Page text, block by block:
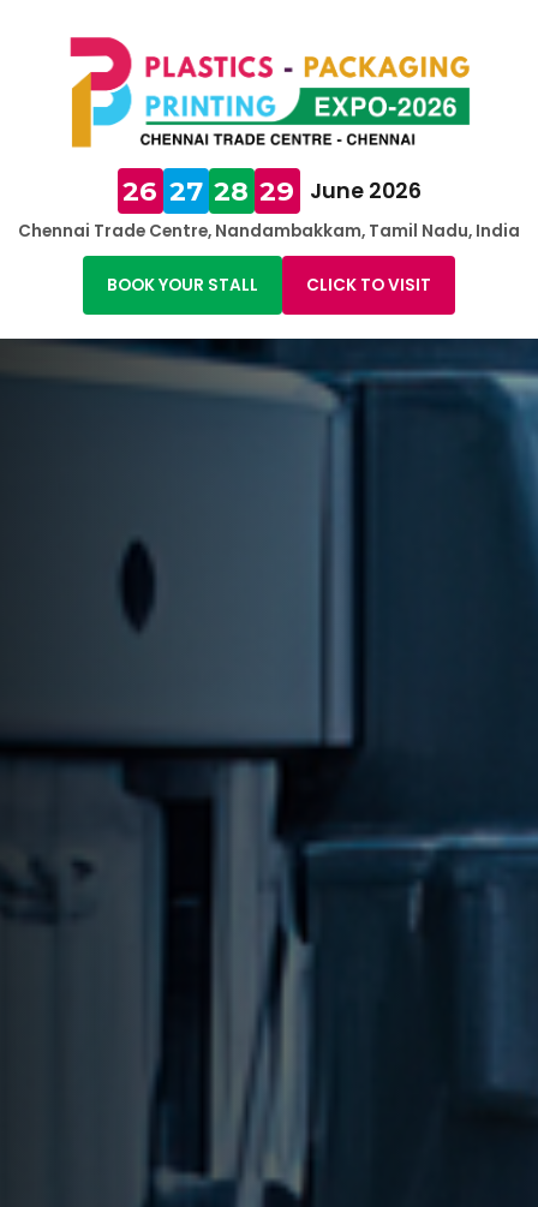
26 27 28 29 June 2026
Chennai Trade Centre, Nandambakkam, Tamil Nadu, India
BOOK YOUR STALL CLICK TO VISIT